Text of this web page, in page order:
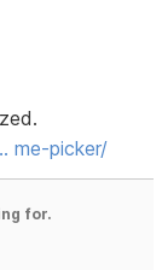
me-picker/
for.